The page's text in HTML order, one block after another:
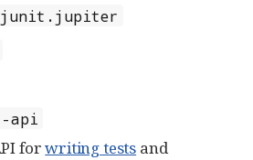
api
forwriting tests and